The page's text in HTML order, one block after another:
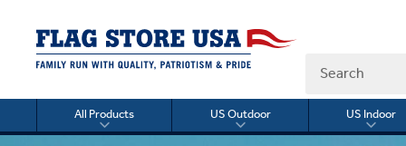
All Products
Toggle
US Outdoor
Toggle
US Indoor
Search